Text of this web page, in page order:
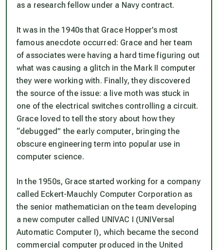
as a research fellow under a Navy contract.
It was in the 1940s that Grace Hopper’s most
famous anecdote occurred: Grace and her team
of associates were having a hard time figuring out
what was causing a glitch in the Mark II computer
they were working with. Finally, they discovered
the source of the issue: a live moth was stuck in
one of the electrical switches controlling a circuit.
Grace loved to tell the story about how they
“debugged” the early computer, bringing the
obscure engineering term into popular use in
computer science.
In the 1950s, Grace started working for a company
called Eckert-Mauchly Computer Corporation as
the senior mathematician on the team developing
a new computer called UNIVAC I (UNIVersal
Automatic Computer I), which became the second
commercial computer produced in the United